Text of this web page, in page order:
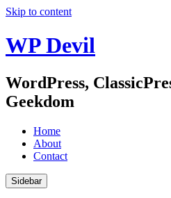
Skip to content
WP Devil
WordPress,
Geekdom
Home
About
Contact
Sidebar